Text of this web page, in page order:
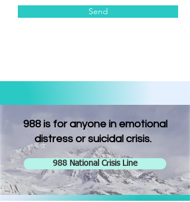
Send
988 is for anyone in emotional
distress or suicidal crisis.
988 National Crisis Line